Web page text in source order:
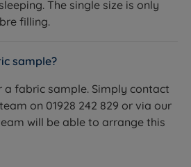
The single size is only
filling.
sample?
a fabric sample. Simply contact
on 01928 242 829 or via our
will be able to arrange this